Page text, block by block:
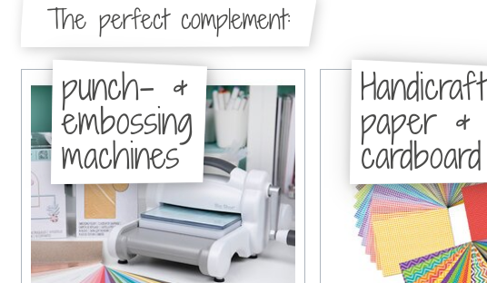
The perfect complement:
punch- &
embossing
machines
Handicraft
paper &
cardboard